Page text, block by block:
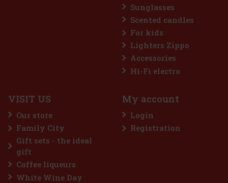
edition
This
Chinese
Labe
259 €
to cart
Sunglasses
Scented candles
For kids
Lighters Zippo
Accessories
Hi-Fi electro
VISIT US
Our store
Family City
Gift sets - the ideal
gift
Coffee liqueurs
White Wine Day
My account
Login
Registration